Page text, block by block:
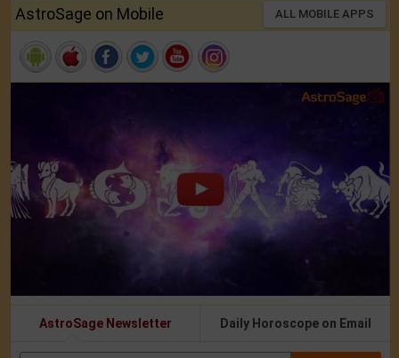
AstroSage on Mobile ALL MOBILE APPS
AstroSage Newsletter Daily Horoscope on Email